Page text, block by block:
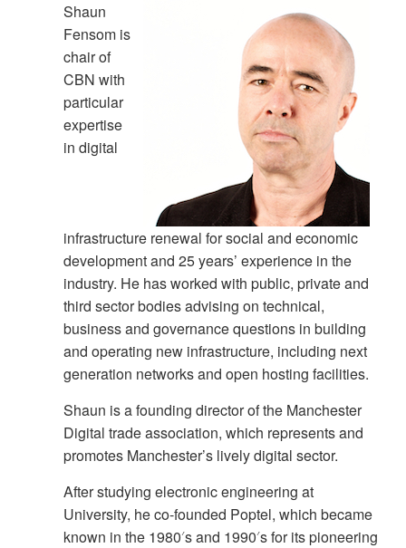
Shaun
Fensom is
chair of
CBN with
particular
expertise
in digital
infrastructure renewal for social and economic
development and 25 years’ experience in the
industry. He has worked with public, private and
third sector bodies advising on technical,
business and governance questions in building
and operating new infrastructure, including next
generation networks and open hosting facilities.
Shaun is a founding director of the Manchester
Digital trade association, which represents and
promotes Manchester’s lively digital sector.
After studying electronic engineering at
University, he co-founded Poptel, which became
known in the 1980′s and 1990′s for its pioneering